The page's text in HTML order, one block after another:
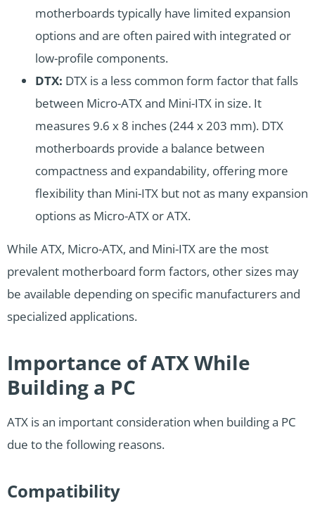
motherboards typically have limited expansion
options and are often paired with integrated or
low-profile components.
DTX: DTX is a less common form factor that falls
between Micro-ATX and Mini-ITX in size. It
measures 9.6 x 8 inches (244 x 203 mm). DTX
motherboards provide a balance between
compactness and expandability, offering more
flexibility than Mini-ITX but not as many expansion
options as Micro-ATX or ATX.
While ATX, Micro-ATX, and Mini-ITX are the most
prevalent motherboard form factors, other sizes may
be available depending on specific manufacturers and
specialized applications.
Importance of ATX While
Building a PC
ATX is an important consideration when building a PC
due to the following reasons.
Compatibility